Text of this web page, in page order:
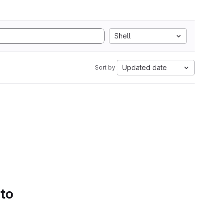
Shell
Sort by: Updated date